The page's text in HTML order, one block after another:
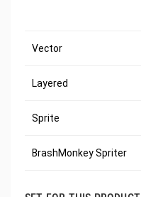
Vector
Layered
Sprite
BrashMonkey Spriter